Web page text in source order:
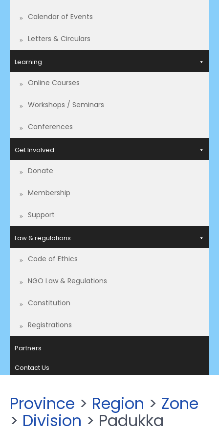
Calendar of Events
Letters & Circulars
Learning
Online Courses
Workshops / Seminars
Conferences
Get Involved
Donate
Membership
Support
Law & regulations
Code of Ethics
NGO Law & Regulations
Constitution
Registrations
Partners
Contact Us
Province > Region > Zone
> Division > Padukka